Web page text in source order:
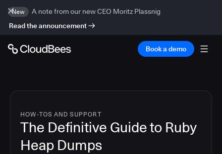
New
A note from our new CEO Moritz Plassnig
Read the announcement
Book a demo
HOW-TOS AND SUPPORT
The Definitive Guide to Ruby
Heap Dumps